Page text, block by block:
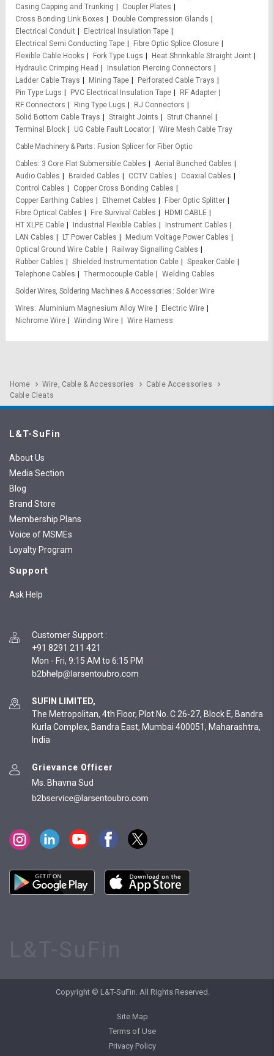
Casing Capping and Trunking
Coupler Plates
Cross Bonding Link Boxes
Double Compression Glands
Electrical Conduit
Electrical Insulation Tape
Electrical Semi Conducting Tape
Fibre Optic Splice Closure
Flexible Cable Hooks
Fork Type Lugs
Heat Shrinkable Straight Joint
Hydraulic Crimping Head
Insulation Piercing Connectors
Ladder Cable Trays
Mining Tape
Perforated Cable Trays
Pin Type Lugs
PVC Electrical Insulation Tape
RF Adapter
RF Connectors
Ring Type Lugs
RJ Connectors
Solid Bottom Cable Trays
Straight Joints
Strut Channel
Terminal Block
UG Cable Fault Locator
Wire Mesh Cable Tray
Cable Machinery & Parts
Fusion Splicer for Fiber Optic
Cables 3 Core Flat Submersible Cables
Aerial Bunched Cables
Audio Cables
Braided Cables CCTV Cables
Coaxial Cables
Control Cables
Copper Cross Bonding Cables
Copper Earthing Cables
Ethernet Cables
Fiber Optic Splitter
Fibre Optical Cables
Fire Survival Cables
HDMI CABLE
HT XLPE Cable
Industrial Flexible Cables
Instrument Cables
LAN Cables
LT Power Cables
Medium Voltage Power Cables
Optical Ground Wire Cable
Railway Signalling Cables
Rubber Cables
Shielded Instrumentation Cable
Speaker Cable
Telephone Cables
Thermocouple Cable
Welding Cables
Solder Wires, Soldering Machines & Accessories Solder Wire
Wires Aluminium Magnesium Alloy Wire
Electric Wire
Nichrome Wire
Winding Wire Wire Harness
Home Wire, Cable & Accessories
Cable Accessories
Cable Cleats
L&T-SuFin
About Us
Media Section
Blog
Brand Store
Membership Plans
Voice of MSMEs
Loyalty Program
Support
Ask Help
Customer Support :
+91 8291 211 421
Mon - Fri, 9:15 AM to 6:15 PM
SUFIN LIMITED,
The Metropolitan, 4th Floor, Plot No. C 26-27, Block E, Bandra
Kurla Complex, Bandra East, Mumbai 400051, Maharashtra,
India
Grievance Officer
Ms. Bhavna Sud
Copyright © L&T-SuFin. All Rights Reserved.
Site Map
Terms of Use
Privacy Policy